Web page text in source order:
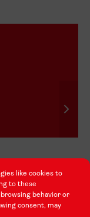
like cookies to
to these
behavior or
consent, may